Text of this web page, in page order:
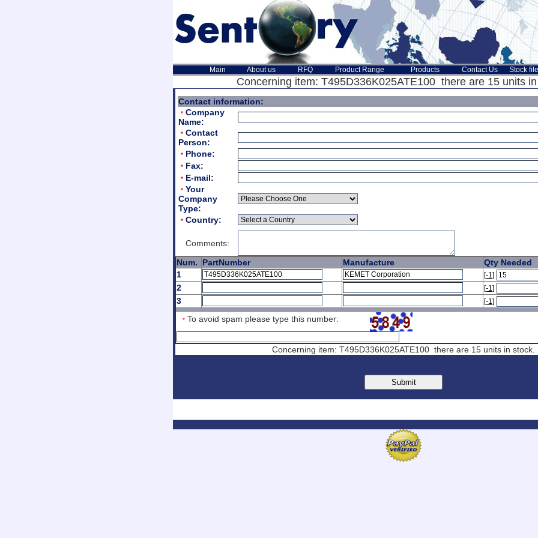
Main About us RFQ Product Range Products Contact Us Stock file
Concerning item: T495D336K025ATE100 there are 15 units
Contact information:
* Company
Name:
* Contact
Person:
* Phone:
* Fax:
* E-mail:
* Your
Company
Type:
* Country:
Comments:
Num.
PartNumber Manufacture
Qty Needed
1
[-1]
2 [-1]
3 [-1]
* To avoid spam please type this number:
Concerning item: T495D336K025ATE100 there are 15 units in stock.